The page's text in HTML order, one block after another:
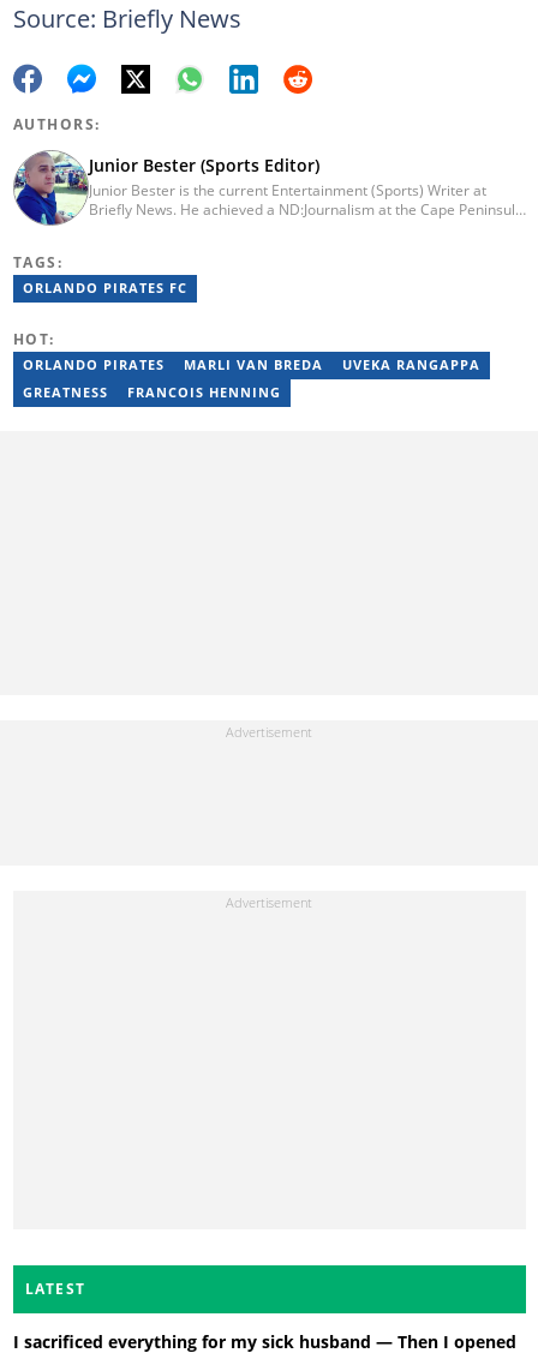
Source: Briefly News
AUTHORS:
Junior Bester (Sports Editor)
Junior Bester is the current Entertainment (Sports) Writer at
Briefly News. He achieved a ND:Journalism at the Cape Peninsula
Daily Voice and Northern News. Junior passed a set of trainings
by Google News Initiative. He joined Briefly News in 2024. You
TAGS:
ORLANDO PIRATES FC
HOT:
ORLANDO PIRATES MARLI VAN BREDA
UVEKA RANGAPPA
GREATNESS
FRANCOIS HENNING
LATEST
I sacrificed everything for my sick husband — Then I opened